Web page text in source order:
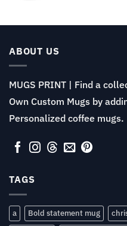
ABOUT US
MUGS PRINT | Find a
Own Custom Mugs by
Personalized coffee mugs.
TAGS
a Bold statement mug